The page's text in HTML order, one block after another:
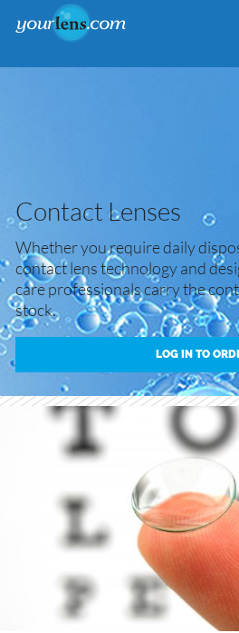
main
Contact Lenses
Whether you require daily
contact lens technology and
care professionals carry the
stock.
LOG IN TO